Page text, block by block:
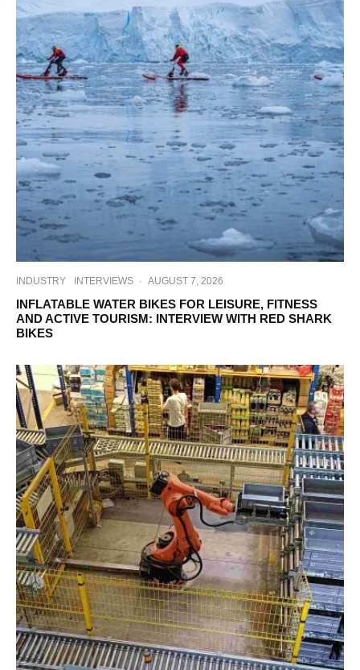
INDUSTRY INTERVIEWS · AUGUST 7, 2026
INFLATABLE WATER BIKES FOR LEISURE, FITNESS
AND ACTIVE TOURISM: INTERVIEW WITH RED SHARK
BIKES